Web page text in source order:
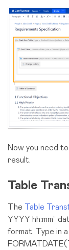
Now you need
result.
Table
The Table
YYYY hh:mm”
format. Type in